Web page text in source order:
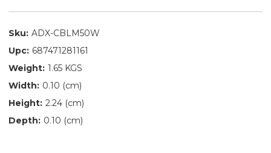
Sku: ADX-CBLM50W
Upc: 687471281161
Weight: 1.65 KGS
Width: 0.10 (cm)
Height: 2.24 (cm)
Depth: 0.10 (cm)